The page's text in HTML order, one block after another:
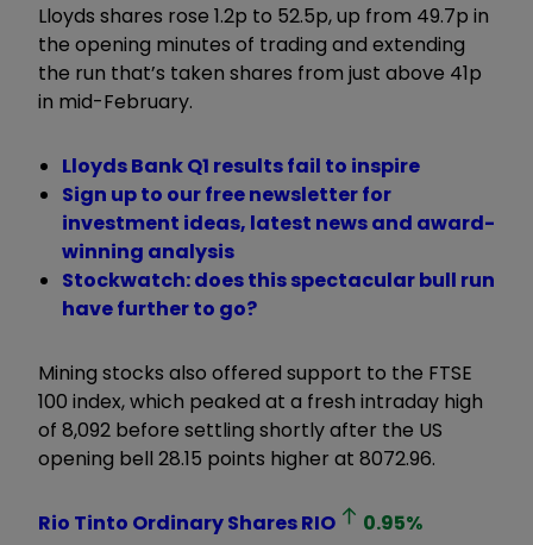
Lloyds shares rose 1.2p to 52.5p, up from 49.7p in
the opening minutes of trading and extending
the run that’s taken shares from just above 41p
in mid-February.
Lloyds Bank Q1 results fail to inspire
Sign up to our free newsletter for
investment ideas, latest news and award-
winning analysis
Stockwatch: does this spectacular bull run
have further to go?
Mining stocks also offered support to the FTSE
100 index, which peaked at a fresh intraday high
of 8,092 before settling shortly after the US
opening bell 28.15 points higher at 8072.96.
Rio Tinto Ordinary SharesRIO 0.95%